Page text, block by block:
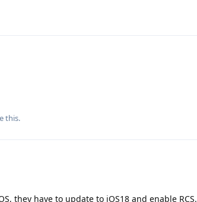
this.
they have to update to iOS18 and enable RCS.